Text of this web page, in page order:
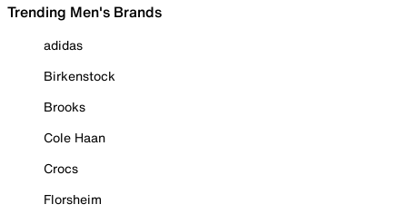
Trending Men's Brands
adidas
Birkenstock
Brooks
Cole Haan
Crocs
Florsheim